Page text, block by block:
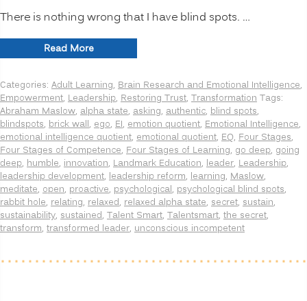
There is nothing wrong that I have blind spots. …
Read More“INNOVATION
SECRETS:
Ways
to
Manage
Psychological
Blind
Spots,
Going
Deeper”
Categories: Adult Learning, Brain Research and Emotional Intelligence,
Empowerment, Leadership, Restoring Trust, Transformation Tags:
Abraham Maslow, alpha state, asking, authentic, blind spots,
blindspots, brick wall, ego, EI, emotion quotient, Emotional Intelligence,
emotional intelligence quotient, emotional quotient, EQ, Four Stages,
Four Stages of Competence, Four Stages of Learning, go deep, going
deep, humble, innovation, Landmark Education, leader, Leadership,
leadership development, leadership reform, learning, Maslow,
meditate, open, proactive, psychological, psychological blind spots,
rabbit hole, relating, relaxed, relaxed alpha state, secret, sustain,
sustainability, sustained, Talent Smart, Talentsmart, the secret,
transform, transformed leader, unconscious incompetent